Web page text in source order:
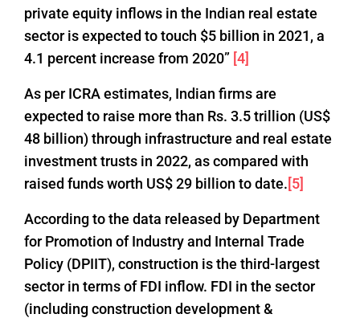
private equity inflows in the Indian real estate
sector is expected to touch $5 billion in 2021, a
4.1 percent increase from 2020” [4]
As per ICRA estimates, Indian firms are
expected to raise more than Rs. 3.5 trillion (US$
48 billion) through infrastructure and real estate
investment trusts in 2022, as compared with
raised funds worth US$ 29 billion to date.[5]
According to the data released by Department
for Promotion of Industry and Internal Trade
Policy (DPIIT), construction is the third-largest
sector in terms of FDI inflow. FDI in the sector
(including construction development &